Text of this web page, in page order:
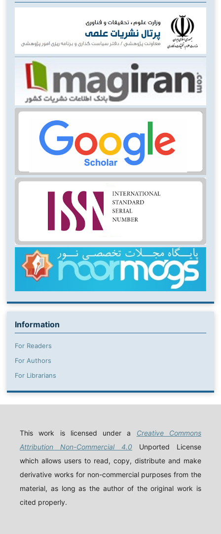
Information
For Readers
For Authors
For Librarians
This work is licensed under a Creative Commons
Attribution Non-Commercial 4.0 Unported License
which allows users to read, copy, distribute and make
derivative works for non-commercial purposes from the
material, as long as the author of the original work is
cited properly.